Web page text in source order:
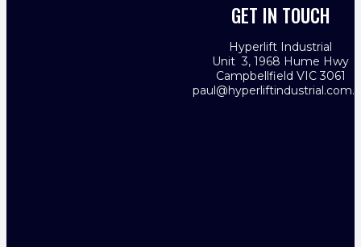
GET IN TOUCH
Hyperlift Industrial
Unit 3, 1968 Hume Hwy
Campbellfield VIC 3061